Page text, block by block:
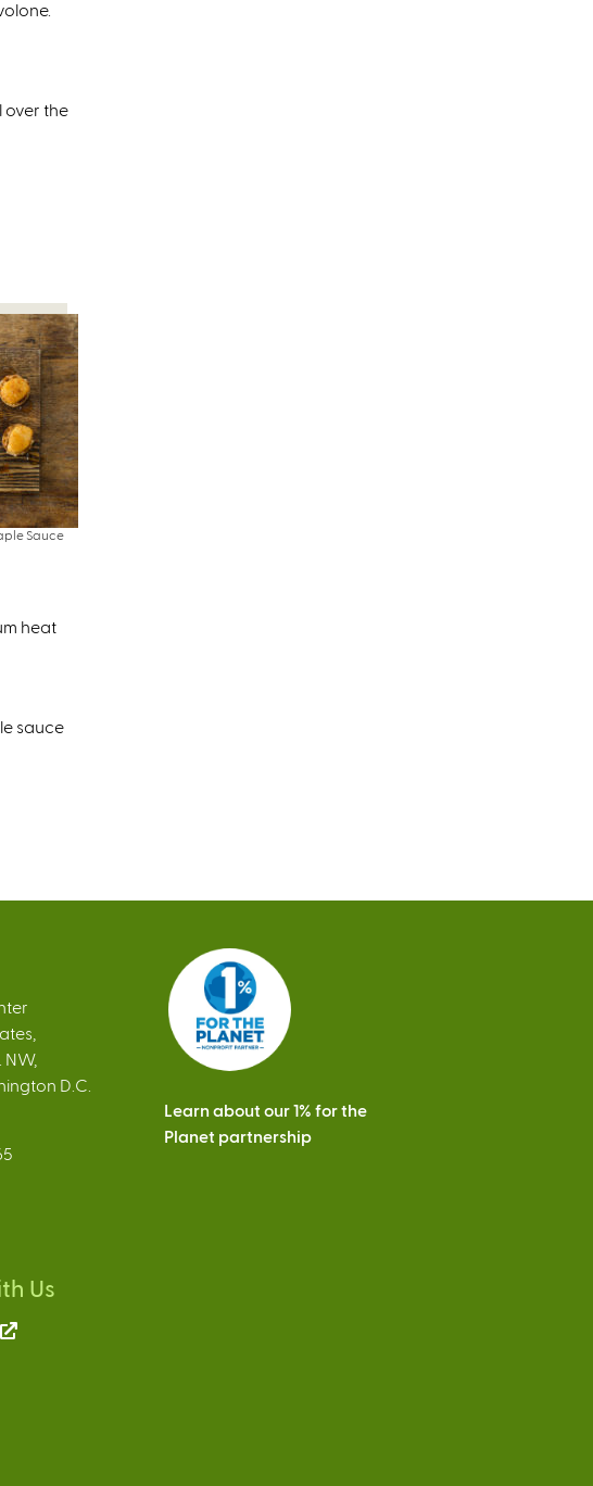
over the
Sauce
heat
sauce
NW,
D.C.
Us
Learn about our 1% for the
Planet partnership